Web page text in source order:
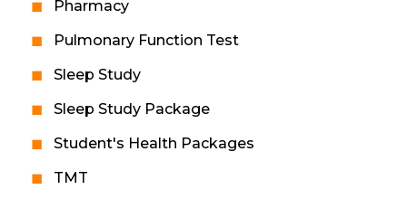
Pharmacy
Pulmonary Function Test
Sleep Study
Sleep Study Package
Student's Health Packages
TMT